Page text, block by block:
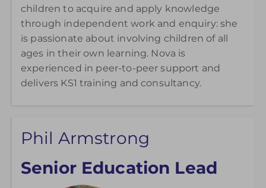
children to acquire and apply knowledge
through independent work and enquiry: she
is passionate about involving children of all
ages in their own learning. Nova is
experienced in peer-to-peer support and
delivers KS1 training and consultancy.
Phil Armstrong
Senior Education Lead